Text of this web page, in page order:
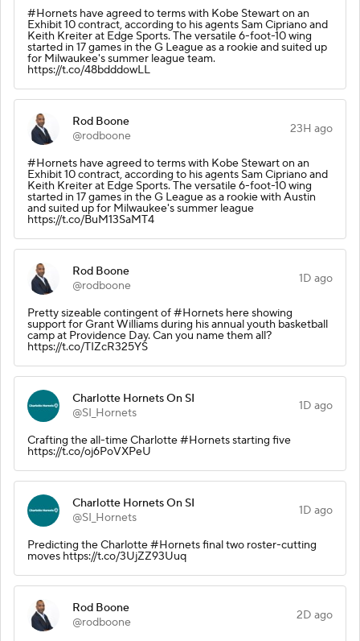
#Hornets have agreed to terms with Kobe Stewart on an
Exhibit 10 contract, according to his agents Sam Cipriano and
Keith Kreiter at Edge Sports. The versatile 6-foot-10 wing
started in 17 games in the G League as a rookie and suited up
for Milwaukee's summer league team.
https://t.co/48bdddowLL
Rod Boone
@rodboone
23H ago
#Hornets have agreed to terms with Kobe Stewart on an
Exhibit 10 contract, according to his agents Sam Cipriano and
Keith Kreiter at Edge Sports. The versatile 6-foot-10 wing
started in 17 games in the G League as a rookie with Austin
and suited up for Milwaukee's summer league
https://t.co/BuM13SaMT4
Rod Boone
@rodboone
1D ago
Pretty sizeable contingent of #Hornets here showing
support for Grant Williams during his annual youth basketball
camp at Providence Day. Can you name them all?
https://t.co/TIZcR325YS
Charlotte Hornets On SI
@SI_Hornets
1D ago
Crafting the all-time Charlotte #Hornets starting five
https://t.co/oj6PoVXPeU
Charlotte Hornets On SI
@SI_Hornets
1D ago
Predicting the Charlotte #Hornets final two roster-cutting
moves https://t.co/3UjZZ93Uuq
Rod Boone
@rodboone
2D ago